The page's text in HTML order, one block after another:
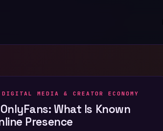
DIGITAL MEDIA & CREATOR ECONOMY
What Is Known
Presence